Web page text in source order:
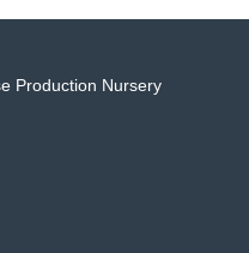
Production Nursery